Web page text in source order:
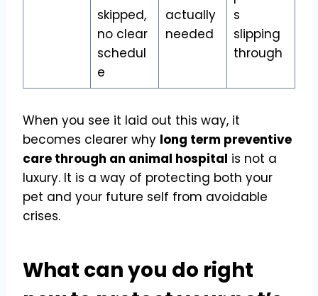
skipped,
no clear
schedul
e
actually
needed
s
slipping
through
When you see it laid out this way, it
becomes clearer why long term preventive
care through an animal hospital is not a
luxury. It is a way of protecting both your
pet and your future self from avoidable
crises.
What can you do right